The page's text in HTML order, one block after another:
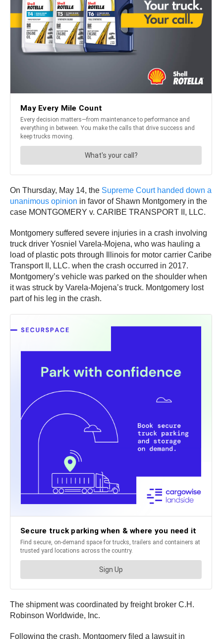
On Thursday, May 14, the Supreme Court handed down a
unanimous opinion in favor of Shawn Montgomery in the
case MONTGOMERY v. CARIBE TRANSPORT II, LLC.
Montgomery suffered severe injuries in a crash involving
truck driver Yosniel Varela-Mojena, who was hauling a
load of plastic pots through Illinois for motor carrier Caribe
Transport II, LLC. when the crash occurred in 2017.
Montgomery’s vehicle was parked on the shoulder when
it was struck by Varela-Mojena’s truck. Montgomery lost
part of his leg in the crash.
The shipment was coordinated by freight broker C.H.
Robinson Worldwide, Inc.
Following the crash, Montgomery filed a lawsuit in